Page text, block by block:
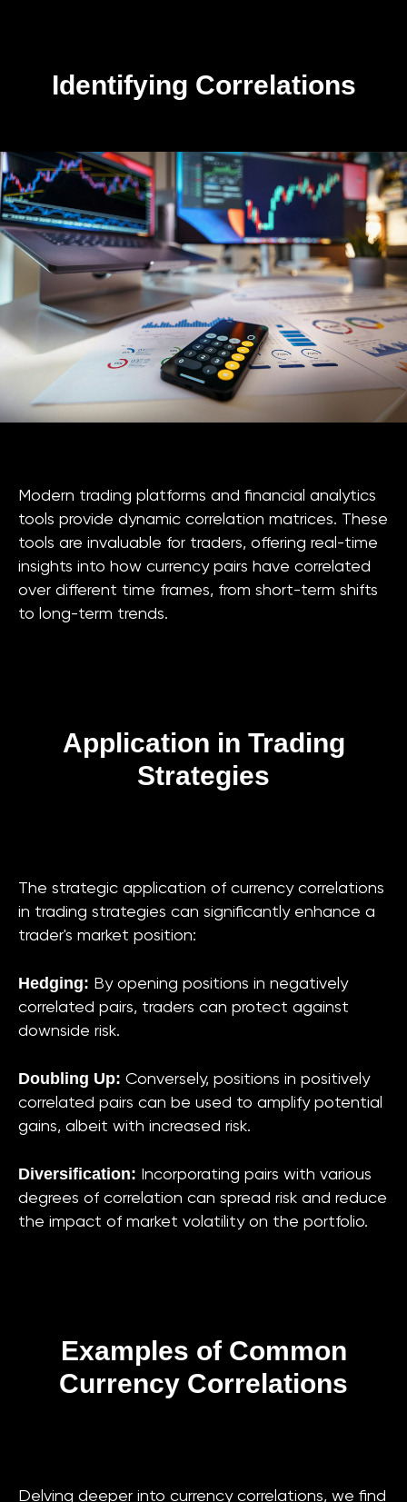
Identifying Correlations
Modern trading platforms and financial analytics
tools provide dynamic correlation matrices. These
tools are invaluable for traders, offering real-time
insights into how currency pairs have correlated
over different time frames, from short-term shifts
to long-term trends.
Application in Trading
Strategies
The strategic application of currency correlations
in trading strategies can significantly enhance a
trader's market position:
Hedging: By opening positions in negatively
correlated pairs, traders can protect against
downside risk.
Doubling Up: Conversely, positions in positively
correlated pairs can be used to amplify potential
gains, albeit with increased risk.
Diversification: Incorporating pairs with various
degrees of correlation can spread risk and reduce
the impact of market volatility on the portfolio.
Examples of Common
Currency Correlations
Delving deeper into currency correlations, we find